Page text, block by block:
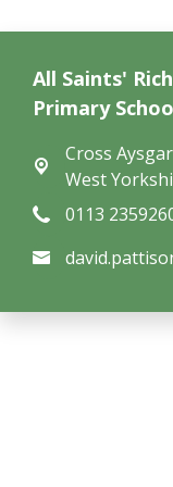
All Saints'
Primary
Cross
West
0113